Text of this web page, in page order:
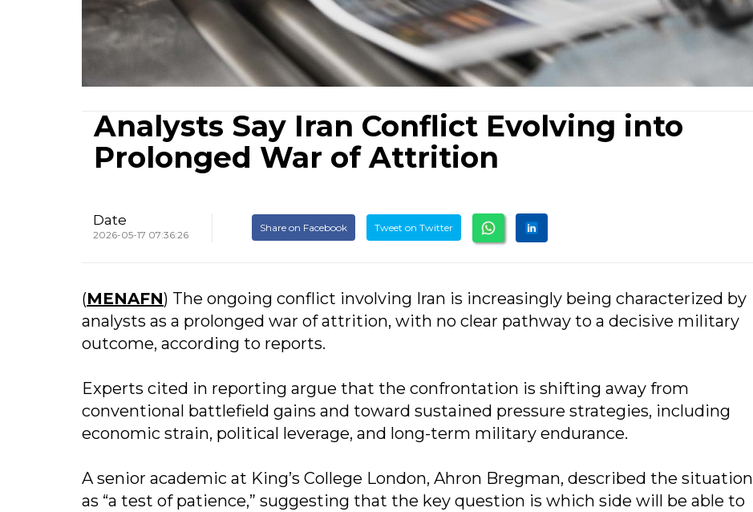
Analysts Say Iran Conflict Evolving into
Prolonged War of Attrition
Date
2026-05-17 07:36:26
Share on Facebook Tweet on Twitter
(MENAFN) The ongoing conflict involving Iran is increasingly being characterized by
analysts as a prolonged war of attrition, with no clear pathway to a decisive military
outcome, according to reports.
Experts cited in reporting argue that the confrontation is shifting away from
conventional battlefield gains and toward sustained pressure strategies, including
economic strain, political leverage, and long-term military endurance.
A senior academic at King’s College London, Ahron Bregman, described the situation
as “a test of patience,” suggesting that the key question is which side will be able to